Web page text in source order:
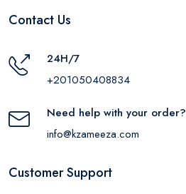
Contact Us
24H/7
+201050408834
Need help with your order?
info@kzameeza.com
Customer Support